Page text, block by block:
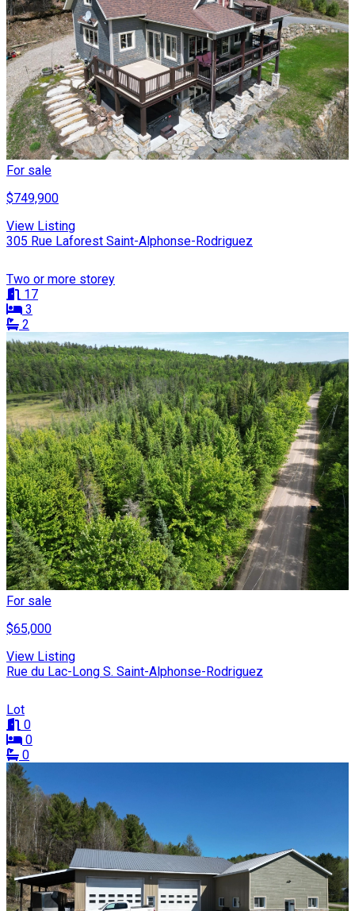
For sale
$749,900
View Listing
305 Rue Laforest Saint-Alphonse-Rodriguez
Two or more storey
17
3
2
For sale
$65,000
View Listing
Rue du Lac-Long S. Saint-Alphonse-Rodriguez
Lot
0
0
0